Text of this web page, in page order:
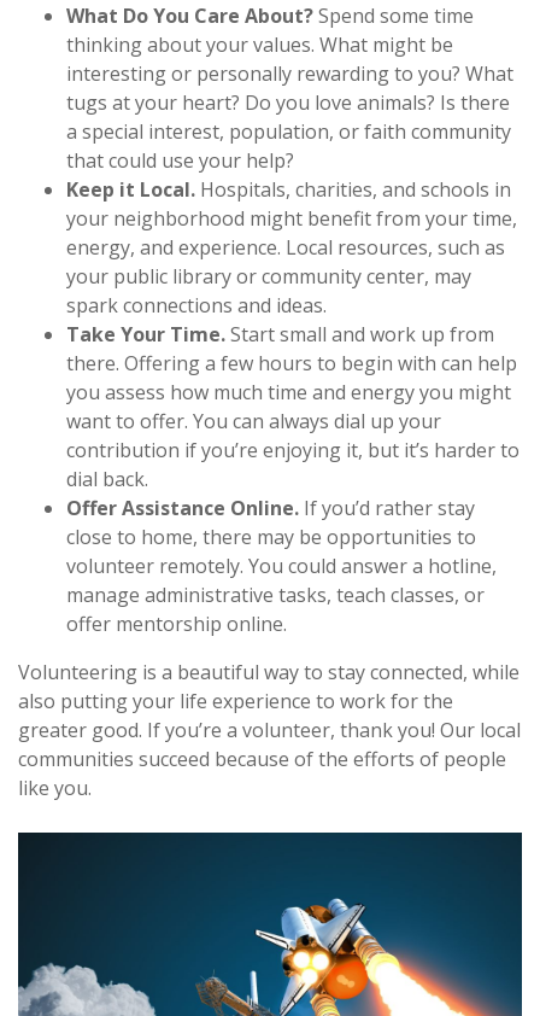
What Do You Care About?Spend some time
thinking about your values. What might be
interesting or personally rewarding to you? What
tugs at your heart? Do you love animals? Is there
a special interest, population, or faith community
that could use your help?
Keep it Local. Hospitals, charities, and schools in
your neighborhood might benefit from your time,
energy, and experience. Local resources, such as
your public library or community center, may
spark connections and ideas.
Take Your Time.Start small and work up from
there. Offering a few hours to begin with can help
you assess how much time and energy you might
want to offer. You can always dial up your
contribution if you’re enjoying it, but it’s harder to
dial back.
Offer Assistance Online. If you’d rather stay
close to home, there may be opportunities to
volunteer remotely. You could answer a hotline,
manage administrative tasks, teach classes, or
offer mentorship online.
Volunteering is a beautiful way to stay connected, while
also putting your life experience to work for the
greater good. If you’re a volunteer, thank you! Our local
communities succeed because of the efforts of people
like you.